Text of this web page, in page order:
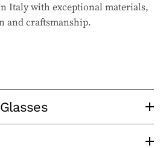
Italy with exceptional materials,
and craftsmanship.